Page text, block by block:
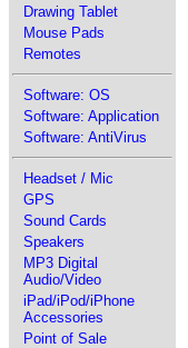
Drawing Tablet
Mouse Pads
Remotes
Software: OS
Software: Application
Software: AntiVirus
Headset / Mic
GPS
Sound Cards
Speakers
MP3 Digital
Audio/Video
iPad/iPod/iPhone
Accessories
Point of Sale